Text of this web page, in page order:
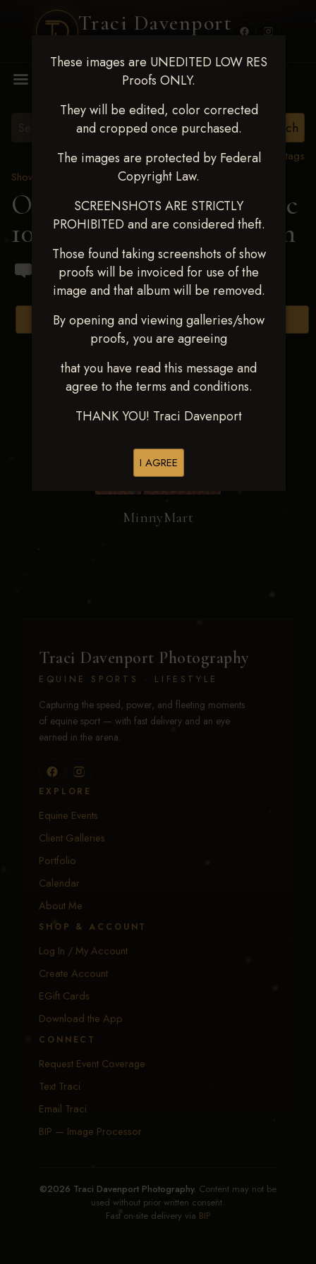
Traci Davenport
These images are UNEDITED LOW RES
Proofs ONLY.
They will be edited, color corrected
and cropped once purchased.
The images are protected by Federal
Copyright Law.
SCREENSHOTS ARE STRICTLY
PROHIBITED and are considered theft.
Those found taking screenshots of show
proofs will be invoiced for use of the
image and that album will be removed.
By opening and viewing galleries/show
proofs, you are agreeing
that you have read this message and
agree to the terms and conditions.
THANK YOU! Traci Davenport
I AGREE
View all tags
Show Proofs
2024 Events
OKC Barrel Futurity Dec
10-15, 2024> Stella Malan
Browse Folders
MinnyMart
Traci Davenport Photography
EQUINE SPORTS · LIFESTYLE
Capturing the speed, power, and fleeting moments
of equine sport — with fast delivery and an eye
earned in the arena.
EXPLORE
Equine Events
Client Galleries
Portfolio
Calendar
About Me
SHOP & ACCOUNT
Log In / My Account
Create Account
EGift Cards
Download the App
CONNECT
Request Event Coverage
Text Traci
Email Traci
BIP — Image Processor
©2026 Traci Davenport Photography. Content may not be
used without prior written consent.
Fast on-site delivery via BIP